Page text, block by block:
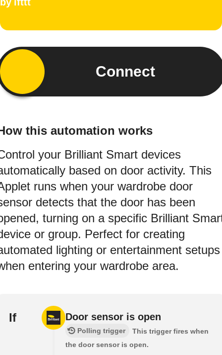
Connect
this automation works
your Brilliant Smart devices
based on door activity. This
runs when your wardrobe door
detects that the door has been
turning on a specific Brilliant
or group. Perfect for creating
lighting or entertainment setups
entering your wardrobe area.
If Door sensor is open
Polling trigger
This trigger fires when
the door sensor is open.